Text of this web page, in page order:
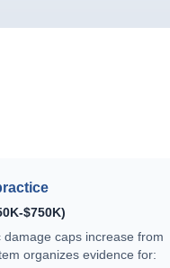
$750K)
caps increase from
organizes evidence for: